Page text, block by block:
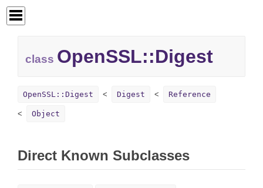
class OpenSSL::Digest
OpenSSL::Digest Digest Reference
Object
Direct Known Subclasses